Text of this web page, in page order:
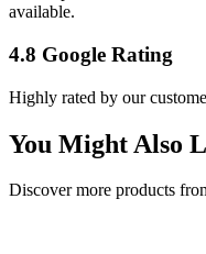
available.
4.8 Google Rating
Highly rated by our
You Might Also
Discover more products